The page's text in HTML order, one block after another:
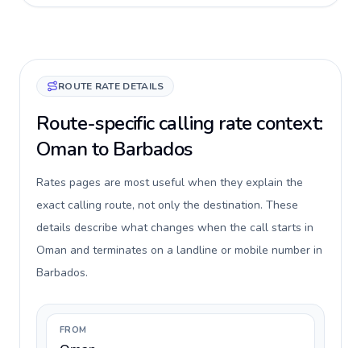
ROUTE RATE DETAILS
Route-specific calling rate context:
Oman to Barbados
Rates pages are most useful when they explain the
exact calling route, not only the destination. These
details describe what changes when the call starts in
Oman and terminates on a landline or mobile number in
Barbados.
FROM